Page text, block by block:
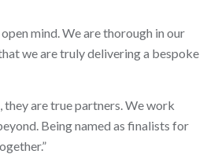
mind. We are thorough in our
we are truly delivering a bespoke
they are true partners. We work
Being named as finalists for